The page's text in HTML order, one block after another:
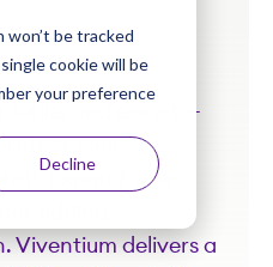
won’t be tracked
cookie will be
your preference
Decline
and easy-to-
your
Expand your
Viventium delivers a